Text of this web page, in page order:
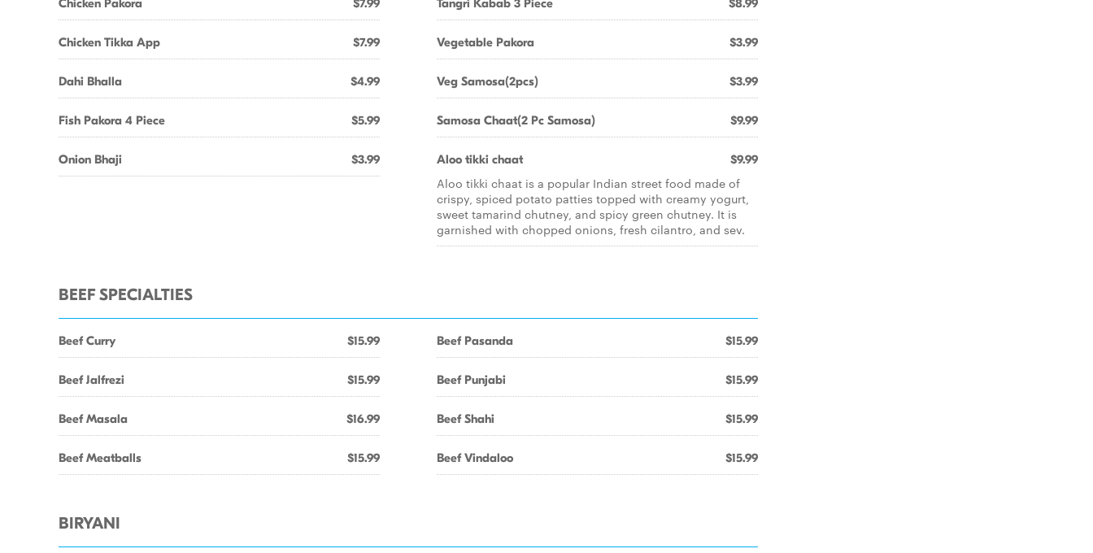
Chicken Pakora $7.99
Chicken Tikka App $7.99
Dahi Bhalla $4.99
Fish Pakora 4 Piece $5.99
Onion Bhaji $3.99
Tangri Kabab 3 Piece $8.99
Vegetable Pakora $3.99
Veg Samosa(2pcs) $3.99
Samosa Chaat(2 Pc Samosa) $9.99
Aloo tikki chaat $9.99
Aloo tikki chaat is a popular Indian street food made of
crispy, spiced potato patties topped with creamy yogurt,
sweet tamarind chutney, and spicy green chutney. It is
garnished with chopped onions, fresh cilantro, and sev.
BEEF SPECIALTIES
Beef Curry $15.99
Beef Jalfrezi $15.99
Beef Masala $16.99
Beef Meatballs $15.99
Beef Pasanda $15.99
Beef Punjabi $15.99
Beef Shahi $15.99
Beef Vindaloo $15.99
BIRYANI